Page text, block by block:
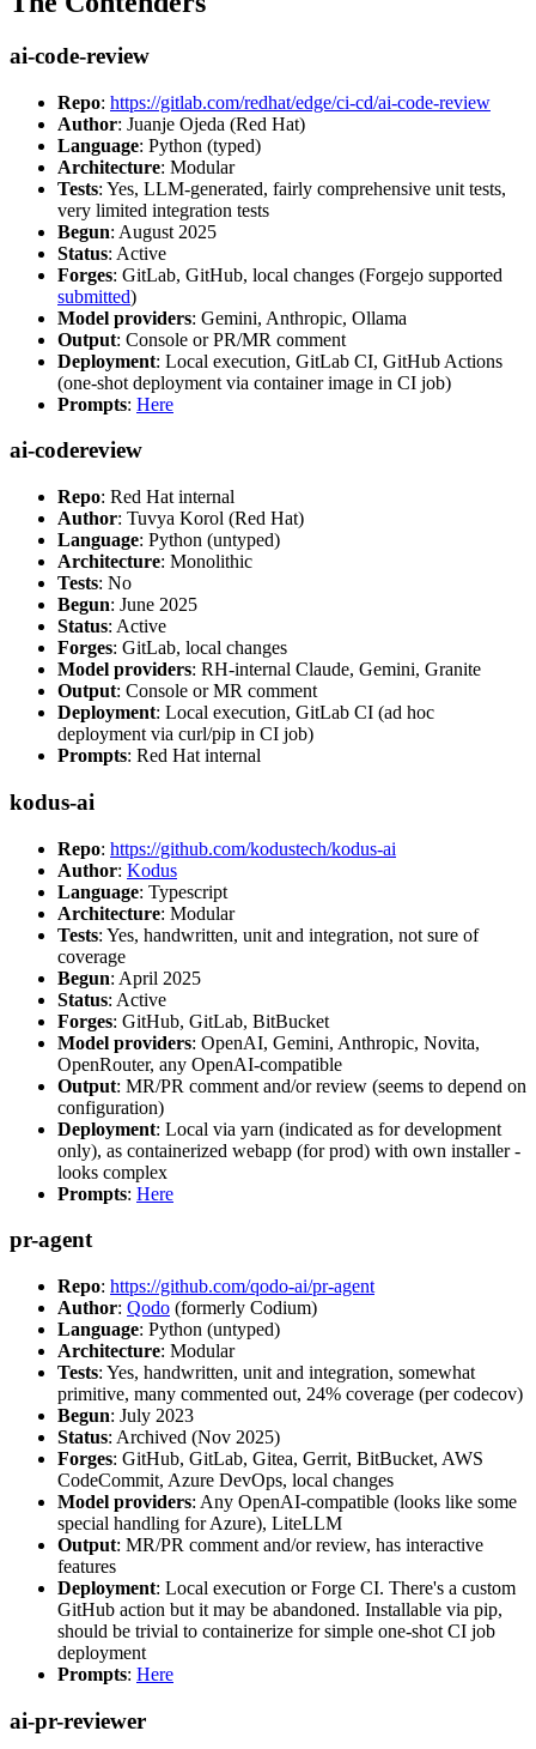
ai-code-review
Repo: https://gitlab.com/redhat/edge/ci-cd/ai-code-review
Author: Juanje Ojeda (Red Hat)
Language: Python (typed)
Architecture: Modular
Tests: Yes, LLM-generated, fairly comprehensive unit tests,
very limited integration tests
Begun: August 2025
Status: Active
Forges: GitLab, GitHub, local changes (Forgejo supported
submitted)
Model providers: Gemini, Anthropic, Ollama
Output: Console or PR/MR comment
Deployment: Local execution, GitLab CI, GitHub Actions
(one-shot deployment via container image in CI job)
Prompts: Here
ai-codereview
Repo: Red Hat internal
Author: Tuvya Korol (Red Hat)
Language: Python (untyped)
Architecture: Monolithic
Tests: No
Begun: June 2025
Status: Active
Forges: GitLab, local changes
Model providers: RH-internal Claude, Gemini, Granite
Output: Console or MR comment
Deployment: Local execution, GitLab CI (ad hoc
deployment via curl/pip in CI job)
Prompts: Red Hat internal
kodus-ai
Repo: https://github.com/kodustech/kodus-ai
Author: Kodus
Language: Typescript
Architecture: Modular
Tests: Yes, handwritten, unit and integration, not sure of
coverage
Begun: April 2025
Status: Active
Forges: GitHub, GitLab, BitBucket
Model providers: OpenAI, Gemini, Anthropic, Novita,
OpenRouter, any OpenAI-compatible
Output: MR/PR comment and/or review (seems to depend on
configuration)
Deployment: Local via yarn (indicated as for development
only), as containerized webapp (for prod) with own installer -
looks complex
Prompts: Here
pr-agent
Repo: https://github.com/qodo-ai/pr-agent
Author: Qodo (formerly Codium)
Language: Python (untyped)
Architecture: Modular
Tests: Yes, handwritten, unit and integration, somewhat
primitive, many commented out, 24% coverage (per codecov)
Begun: July 2023
Status: Archived (Nov 2025)
Forges: GitHub, GitLab, Gitea, Gerrit, BitBucket, AWS
CodeCommit, Azure DevOps, local changes
Model providers: Any OpenAI-compatible (looks like some
special handling for Azure), LiteLLM
Output: MR/PR comment and/or review, has interactive
features
Deployment: Local execution or Forge CI. There's a custom
GitHub action but it may be abandoned. Installable via pip,
should be trivial to containerize for simple one-shot CI job
deployment
Prompts: Here
ai-pr-reviewer